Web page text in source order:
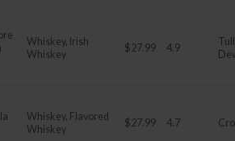
Whiskey, Irish
Whiskey
$27.99 4.9
Whiskey, Flavored
Whiskey
$27.99 4.7